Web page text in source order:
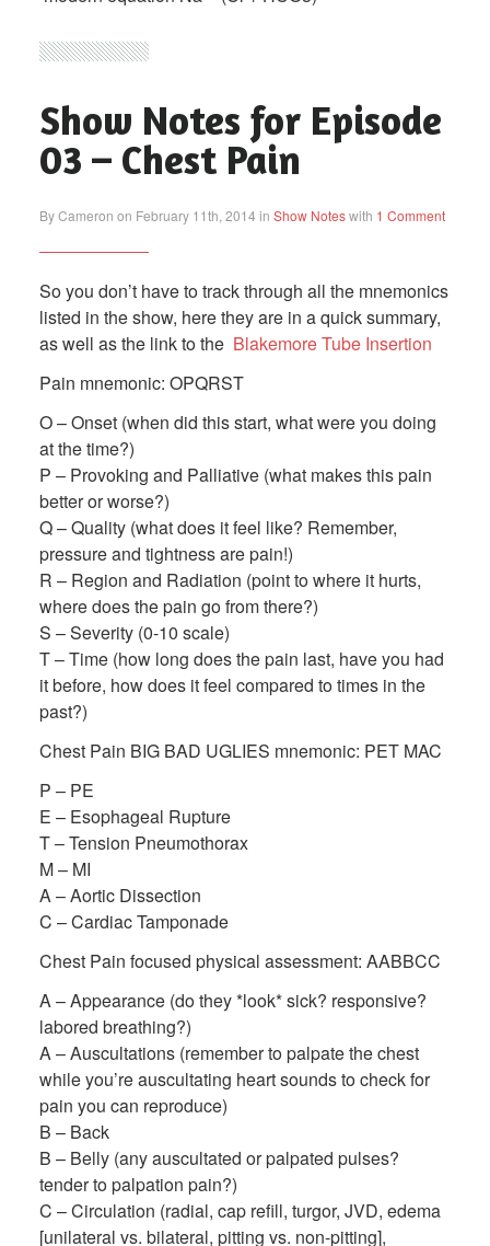
Show Notes for Episode
03 – Chest Pain
By Cameron on February 11th, 2014 in Show Noteswith 1 Comment
So you don’t have to track through all the mnemonics
listed in the show, here they are in a quick summary,
as well as the link to the Blakemore Tube Insertion
Pain mnemonic: OPQRST
O – Onset (when did this start, what were you doing
at the time?)
P – Provoking and Palliative (what makes this pain
better or worse?)
Q – Quality (what does it feel like? Remember,
pressure and tightness are pain!)
R – Region and Radiation (point to where it hurts,
where does the pain go from there?)
S – Severity (0-10 scale)
T – Time (how long does the pain last, have you had
it before, how does it feel compared to times in the
past?)
Chest Pain BIG BAD UGLIES mnemonic: PET MAC
P – PE
E – Esophageal Rupture
T – Tension Pneumothorax
M – MI
A – Aortic Dissection
C – Cardiac Tamponade
Chest Pain focused physical assessment: AABBCC
A – Appearance (do they *look* sick? responsive?
labored breathing?)
A – Auscultations (remember to palpate the chest
while you’re auscultating heart sounds to check for
pain you can reproduce)
B – Back
B – Belly (any auscultated or palpated pulses?
tender to palpation pain?)
C – Circulation (radial, cap refill, turgor, JVD, edema
[unilateral vs. bilateral, pitting vs. non-pitting],